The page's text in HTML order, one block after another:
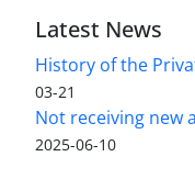
Latest News
History of the
03-21
Not receiving new
2025-06-10